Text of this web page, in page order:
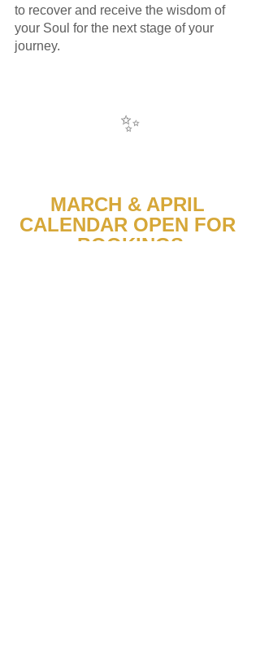
to recover and receive the wisdom of
your Soul for the next stage of your
journey.
✨
MARCH & APRIL
CALENDAR OPEN FOR
BOOKINGS